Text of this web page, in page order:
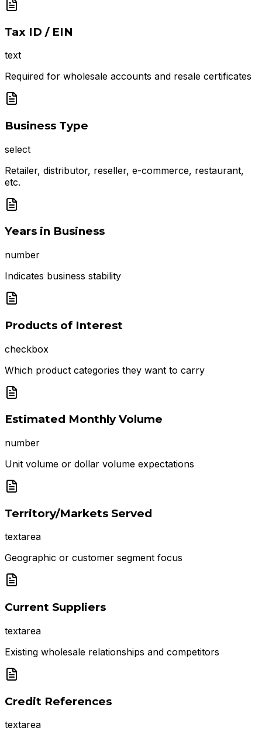
Tax ID / EIN
text
Required for wholesale accounts and resale certificates
Business Type
select
Retailer, distributor, reseller, e-commerce, restaurant,
etc.
Years in Business
number
Indicates business stability
Products of Interest
checkbox
Which product categories they want to carry
Estimated Monthly Volume
number
Unit volume or dollar volume expectations
Territory/Markets Served
textarea
Geographic or customer segment focus
Current Suppliers
textarea
Existing wholesale relationships and competitors
Credit References
textarea